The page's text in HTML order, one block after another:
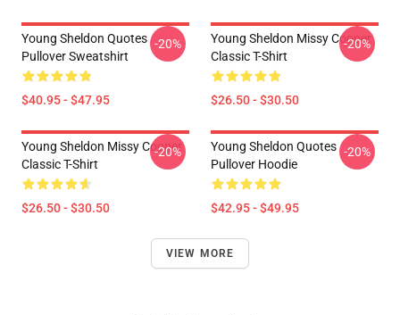
Young Sheldon Quotes
Pullover Sweatshirt
$40.95 - $47.95
-20%
Young Sheldon Missy Cooper
Classic T-Shirt
$26.50 - $30.50
-20%
Young Sheldon Missy Cooper
Classic T-Shirt
$26.50 - $30.50
-20%
Young Sheldon Quotes
Pullover Hoodie
$42.95 - $49.95
-20%
VIEW MORE